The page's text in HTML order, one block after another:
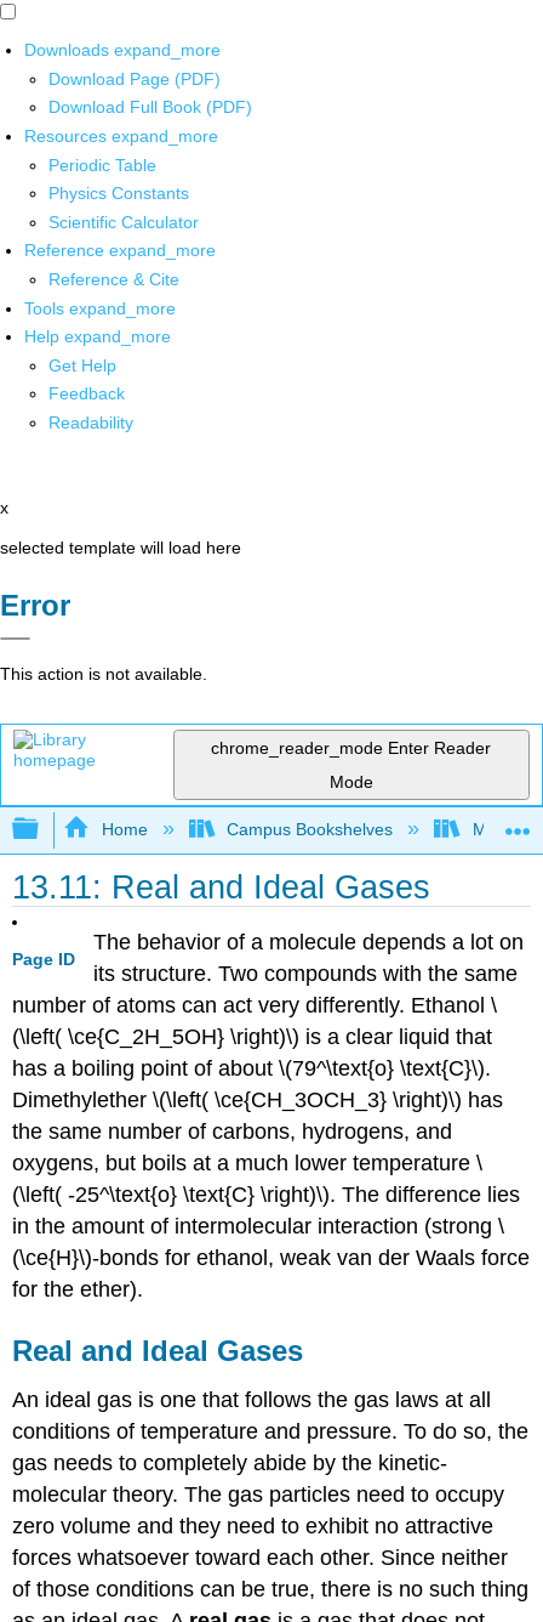
Downloads expand_more
Download Page (PDF)
Download Full Book (PDF)
Resources expand_more
Periodic Table
Physics Constants
Scientific Calculator
Reference expand_more
Reference & Cite
Tools expand_more
Help expand_more
Get Help
Feedback
Readability
x
selected template will load here
Error
This action is not available.
chrome_reader_mode Enter Reader
Mode
Expand/collapse global hierarchy
Home Campus Bookshelves
13.11: Real and Ideal Gases
Page ID
The behavior of a molecule depends a lot on
its structure. Two compounds with the same
number of atoms can act very differently. Ethanol \
(\left( \ce{C_2H_5OH} \right)\) is a clear liquid that
has a boiling point of about \(79^\text{o} \text{C}\).
Dimethylether \(\left( \ce{CH_3OCH_3} \right)\) has
the same number of carbons, hydrogens, and
oxygens, but boils at a much lower temperature \
(\left( -25^\text{o} \text{C} \right)\). The difference lies
in the amount of intermolecular interaction (strong \
(\ce{H}\)-bonds for ethanol, weak van der Waals force
for the ether).
Real and Ideal Gases
An ideal gas is one that follows the gas laws at all
conditions of temperature and pressure. To do so, the
gas needs to completely abide by the kinetic-
molecular theory. The gas particles need to occupy
zero volume and they need to exhibit no attractive
forces whatsoever toward each other. Since neither
of those conditions can be true, there is no such thing